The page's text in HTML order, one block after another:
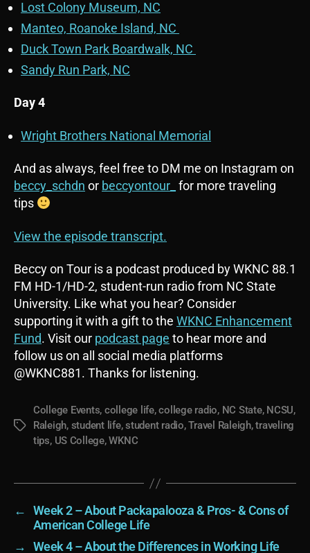
Lost Colony Museum, NC
Manteo, Roanoke Island, NC
Duck Town Park Boardwalk, NC
Sandy Run Park, NC
Day 4
Wright Brothers National Memorial
And as always, feel free to DM me on Instagram on
beccy_schdn or beccyontour_ for more traveling
tips
View the episode transcript.
Beccy on Tour is a podcast produced by WKNC 88.1
FM HD-1/HD-2, student-run radio from NC State
University. Like what you hear? Consider
supporting it with a gift to the WKNC Enhancement
Fund. Visit our podcast page to hear more and
follow us on all social media platforms
@WKNC881. Thanks for listening.
Tags
College Events, college life,college radio, NC State, NCSU,
Raleigh, student life,student radio,Travel Raleigh,traveling
tips, US College,WKNC
←
Week 2 – About Packapalooza & Pros- & Cons of
American College Life
→
Week 4 – About the Differences in Working Life